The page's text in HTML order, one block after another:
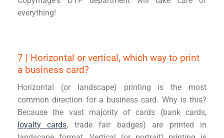
everything!
7 | Horizontal or vertical, which way to print
a business card?
Horizontal (or landscape) printing is the most
common direction for a business card. Why is this?
Because the vast majority of cards (bank cards,
loyalty cards, trade fair badges) are printed in